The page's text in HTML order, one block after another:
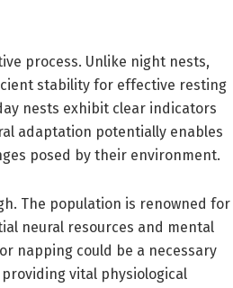
process. Unlike night nests,
stability for effective resting
nests exhibit clear indicators
adaptation potentially enables
posed by their environment.
The population is renowned for
neural resources and mental
napping could be a necessary
vital physiological